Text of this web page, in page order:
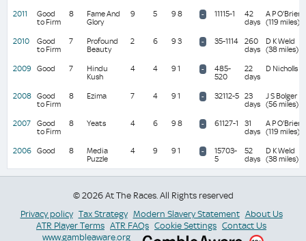
2011
Good
to Firm
8
Fame And
Glory
9 5 9 8 - 11115-1
42
days
A P O'Brien
(119 miles)
2010
Good
to Firm
7
Profound
Beauty
2 6 9 3 - 35-1114
260
days
D K Weld
(38 miles)
2009
Good 7
Hindu
Kush
4 4 9 1 -
485-
520
22
days
D Nicholls
2008 Good
to Firm
8 Ezima 7 4 9 1 - 32112-5 23
days
J S Bolger
(56 miles)
2007
Good
to Firm
8 Yeats 4 6 9 8 - 61127-1
31
days
A P O'Brien
(119 miles)
2006 Good 8
Media
Puzzle
4 9 9 1 -
15703-
5
52
days
D K Weld
(38 miles)
© 2026 At The Races. All Rights reserved
Privacy policy Tax Strategy Modern Slavery Statement About Us
ATR Player Terms ATR FAQs Cookie Settings Contact Us
www.gambleaware.org